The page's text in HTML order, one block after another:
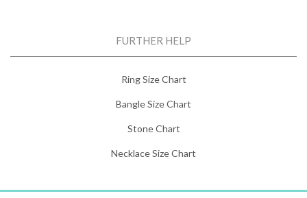
FURTHER HELP
Ring Size Chart
Bangle Size Chart
Stone Chart
Necklace Size Chart